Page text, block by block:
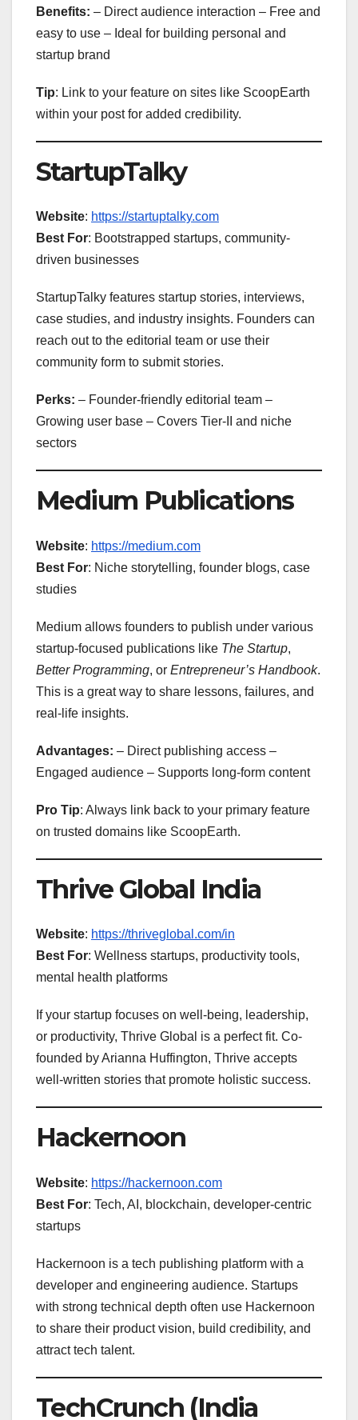
Benefits: – Direct audience interaction – Free and
easy to use – Ideal for building personal and
startup brand
Tip: Link to your feature on sites like ScoopEarth
within your post for added credibility.
StartupTalky
Website: https://startuptalky.com
Best For: Bootstrapped startups, community-
driven businesses
StartupTalky features startup stories, interviews,
case studies, and industry insights. Founders can
reach out to the editorial team or use their
community form to submit stories.
Perks: – Founder-friendly editorial team –
Growing user base – Covers Tier-II and niche
sectors
Medium Publications
Website: https://medium.com
Best For: Niche storytelling, founder blogs, case
studies
Medium allows founders to publish under various
startup-focused publications like The Startup,
Better Programming, or Entrepreneur’s Handbook.
This is a great way to share lessons, failures, and
real-life insights.
Advantages: – Direct publishing access –
Engaged audience – Supports long-form content
Pro Tip: Always link back to your primary feature
on trusted domains like ScoopEarth.
Thrive Global India
Website: https://thriveglobal.com/in
Best For: Wellness startups, productivity tools,
mental health platforms
If your startup focuses on well-being, leadership,
or productivity, Thrive Global is a perfect fit. Co-
founded by Arianna Huffington, Thrive accepts
well-written stories that promote holistic success.
Hackernoon
Website: https://hackernoon.com
Best For: Tech, AI, blockchain, developer-centric
startups
Hackernoon is a tech publishing platform with a
developer and engineering audience. Startups
with strong technical depth often use Hackernoon
to share their product vision, build credibility, and
attract tech talent.
TechCrunch (India